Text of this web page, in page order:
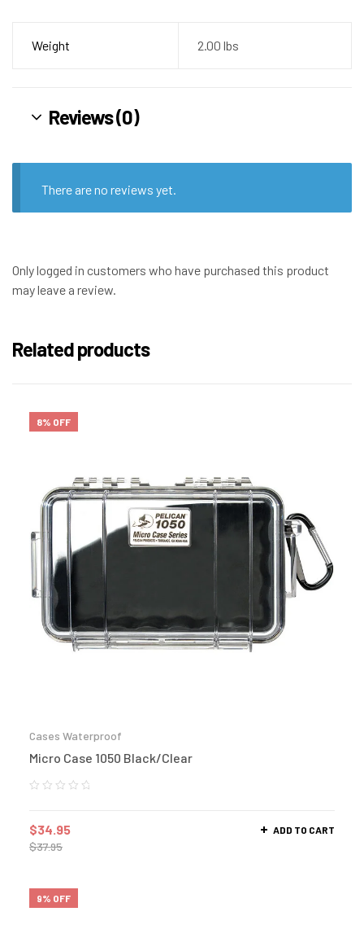
Weight 2.00 lbs
Reviews (0)
There are no reviews yet.
Only logged in customers who have purchased this product
may leave a review.
Related products
8% OFF
Cases Waterproof
Micro Case 1050 Black/Clear
$37.95
$34.95 ADD TO CART
9% OFF